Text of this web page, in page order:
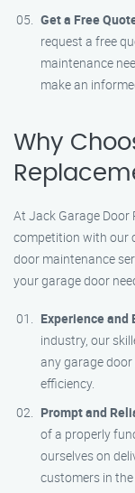
Get a Free
request a free
maintenance
make an
Why
At Jack Garage
competition with our
door maintenance
your garage door
Experience and
industry, our
any garage
efficiency.
Prompt and
of a properly
ourselves on
customers in